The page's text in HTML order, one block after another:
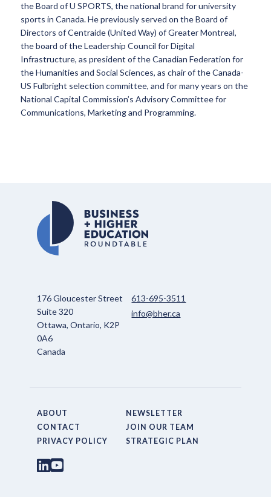
the Board of U SPORTS, the national brand for university
sports in Canada. He previously served on the Board of
Directors of Centraide (United Way) of Greater Montreal,
the board of the Leadership Council for Digital
Infrastructure, as president of the Canadian Federation for
the Humanities and Social Sciences, as chair of the Canada-
US Fulbright selection committee, and for many years on the
National Capital Commission’s Advisory Committee for
Communications, Marketing and Programming.
176 Gloucester Street
Suite 320
Ottawa, Ontario, K2P
0A6
Canada
613-695-3511
info@bher.ca
ABOUT
NEWSLETTER
CONTACT
JOIN OUR TEAM
PRIVACY POLICY
STRATEGIC PLAN